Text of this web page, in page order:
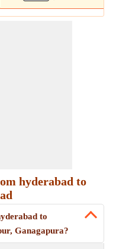
hyderabad to
to
Ganagapura?